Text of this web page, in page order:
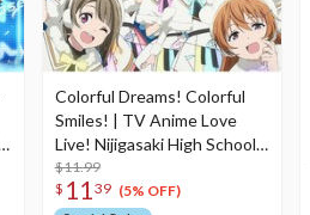
Colorful Dreams! Colorful
Smiles! | TV Anime Love
Live! Nijigasaki High School
Idol Club Season 2 Opening
Theme Song CD
$11.99
$ 1139 (5% OFF)